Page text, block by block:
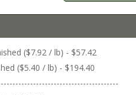
($7.92 / lb) - $57.42
($5.40 / lb) - $194.40